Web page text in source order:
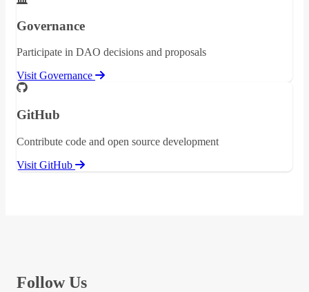
Governance
Participate in DAO decisions and proposals
Visit Governance
GitHub
Contribute code and open source development
Visit GitHub
Follow Us